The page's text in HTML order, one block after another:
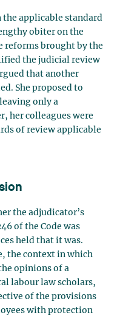
the applicable standard
obiter on the
reforms brought by the
the judicial review
that another
She proposed to
only a
her colleagues were
of review applicable
the adjudicator’s
of the Code was
held that it was.
the context in which
opinions of a
labour law scholars,
of the provisions
with protection